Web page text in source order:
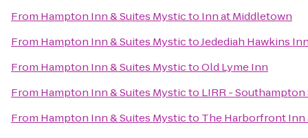
From Hampton Inn & Suites Mysticto Inn at Middletown
From Hampton Inn & Suites MystictoJedediah Hawkins
From Hampton Inn & Suites MystictoOld Lyme Inn
From Hampton Inn & Suites Mysticto LIRR -
From Hampton Inn & Suites Mysticto The Harborfront Inn